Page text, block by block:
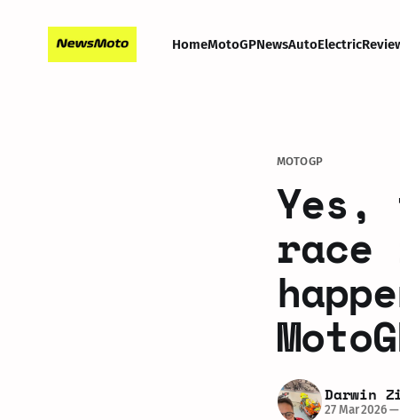
HomeMotoGPNewsAutoElectric
MOTOGP
Yes,
Darwin
27 Mar 2026—